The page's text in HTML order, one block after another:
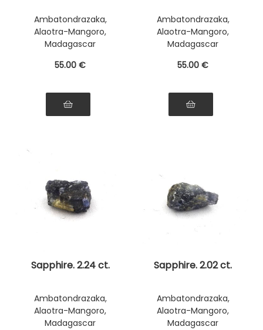
Ambatondrazaka,
Alaotra-Mangoro,
Madagascar
55.00 €
Ambatondrazaka,
Alaotra-Mangoro,
Madagascar
55.00 €
Sapphire. 2.24 ct.
Ambatondrazaka,
Alaotra-Mangoro,
Madagascar
Sapphire. 2.02 ct.
Ambatondrazaka,
Alaotra-Mangoro,
Madagascar